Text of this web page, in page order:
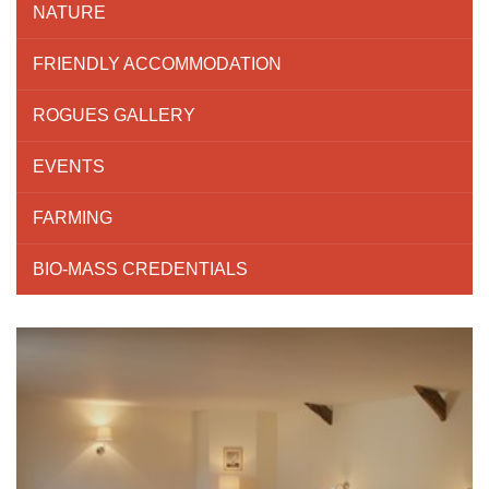
NATURE
FRIENDLY ACCOMMODATION
ROGUES GALLERY
EVENTS
FARMING
BIO-MASS CREDENTIALS